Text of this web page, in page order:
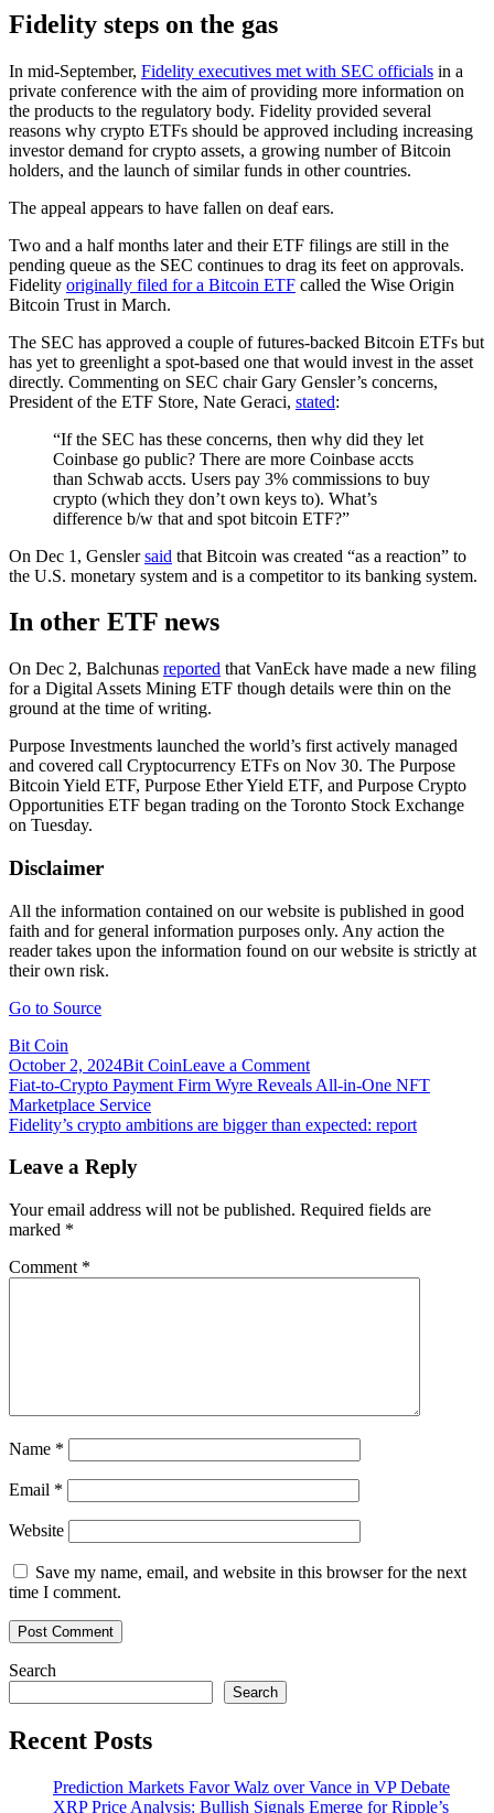
Fidelity steps on the gas
In mid-September, Fidelity executives met with SEC officials in a
private conference with the aim of providing more information on
the products to the regulatory body. Fidelity provided several
reasons why crypto ETFs should be approved including increasing
investor demand for crypto assets, a growing number of Bitcoin
holders, and the launch of similar funds in other countries.
The appeal appears to have fallen on deaf ears.
Two and a half months later and their ETF filings are still in the
pending queue as the SEC continues to drag its feet on approvals.
Fidelity originally filed for a Bitcoin ETF called the Wise Origin
Bitcoin Trust in March.
The SEC has approved a couple of futures-backed Bitcoin ETFs but
has yet to greenlight a spot-based one that would invest in the asset
directly. Commenting on SEC chair Gary Gensler’s concerns,
President of the ETF Store, Nate Geraci, stated:
“If the SEC has these concerns, then why did they let
Coinbase go public? There are more Coinbase accts
than Schwab accts. Users pay 3% commissions to buy
crypto (which they don’t own keys to). What’s
difference b/w that and spot bitcoin ETF?”
On Dec 1, Genslersaid that Bitcoin was created “as a reaction” to
the U.S. monetary system and is a competitor to its banking system.
In other ETF news
On Dec 2, Balchunas reported that VanEck have made a new filing
for a Digital Assets Mining ETF though details were thin on the
ground at the time of writing.
Purpose Investments launched the world’s first actively managed
and covered call Cryptocurrency ETFs on Nov 30. The Purpose
Bitcoin Yield ETF, Purpose Ether Yield ETF, and Purpose Crypto
Opportunities ETF began trading on the Toronto Stock Exchange
on Tuesday.
Disclaimer
All the information contained on our website is published in good
faith and for general information purposes only. Any action the
reader takes upon the information found on our website is strictly at
their own risk.
Go to Source
Bit Coin
October 2, 2024Bit CoinLeave a Commenton
Fidelity
of
Heads
Bitcoin
Post
navigation
Fiat-to-Crypto Payment Firm Wyre Reveals All-in-One NFT
Marketplace Service
Fidelity’s crypto ambitions are bigger than expected: report
Leave a Reply
Your email address will not be published. Required fields are
marked *
Comment *
Name *
Email *
Website
Save my name, email, and website in this browser for the next
time I comment.
Search
Search
Recent Posts
Prediction Markets Favor Walz over Vance in VP Debate
XRP Price Analysis: Bullish Signals Emerge for Ripple’s